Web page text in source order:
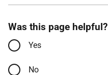
Was this page helpful?
Yes
No